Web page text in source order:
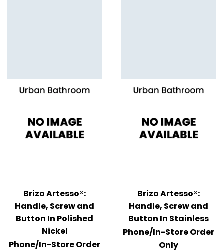
Brizo Artesso®:
Handle, Screw and
Button In Polished
Nickel
Phone/In-Store Order
Brizo Artesso®:
Handle, Screw and
Button In Stainless
Phone/In-Store Order
Only